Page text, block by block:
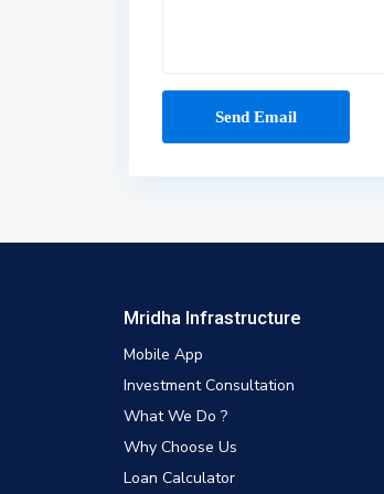
Mridha Infrastructure
Mobile App
Investment Consultation
What We Do ?
Why Choose Us
Loan Calculator